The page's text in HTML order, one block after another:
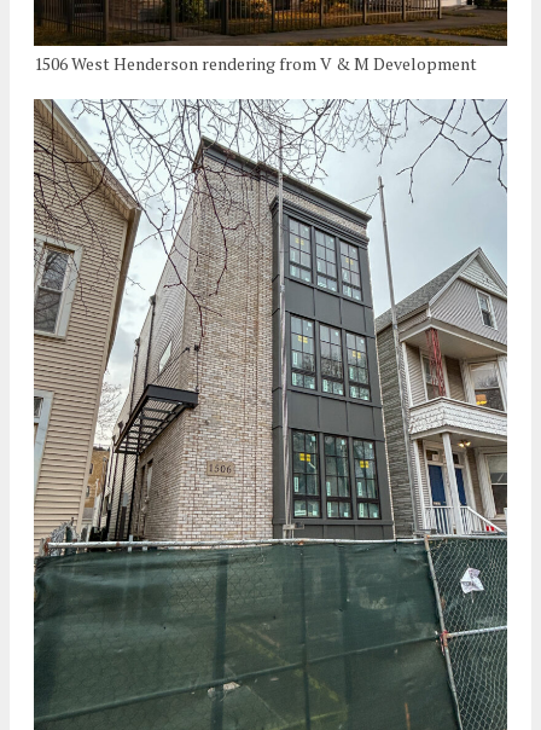
1506 West Henderson rendering from V & M Development